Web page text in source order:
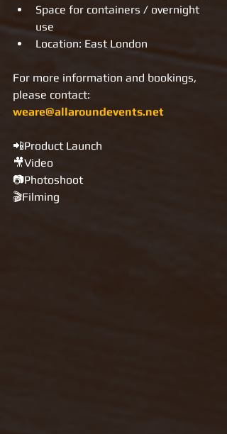
Space for containers / overnight
use
Location: East London
For more information and bookings,
please contact:
weare@allaroundevents.net
📲Product Launch
🎥Video
📷Photoshoot
🎬Filming